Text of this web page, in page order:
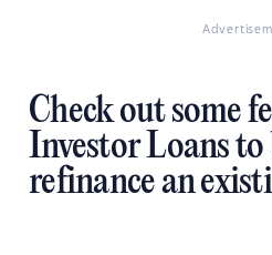
Check out some
Investor Loans to
refinance an